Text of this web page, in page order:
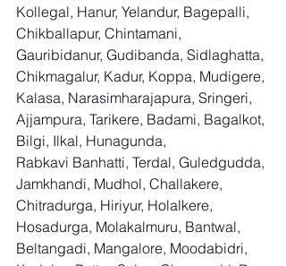
Kollegal, Hanur, Yelandur, Bagepalli,
Chikballapur, Chintamani,
Gauribidanur, Gudibanda, Sidlaghatta,
Chikmagalur, Kadur, Koppa, Mudigere,
Kalasa, Narasimharajapura, Sringeri,
Ajjampura, Tarikere, Badami, Bagalkot,
Bilgi, Ilkal, Hunagunda,
Rabkavi Banhatti, Terdal, Guledgudda,
Jamkhandi, Mudhol, Challakere,
Chitradurga, Hiriyur, Holalkere,
Hosadurga, Molakalmuru, Bantwal,
Beltangadi, Mangalore, Moodabidri,